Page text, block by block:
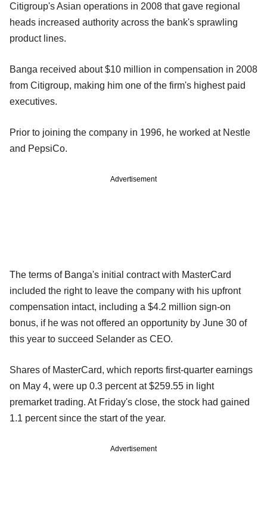
Citigroup's Asian operations in 2008 that gave regional
heads increased authority across the bank's sprawling
product lines.
Banga received about $10 million in compensation in 2008
from Citigroup, making him one of the firm's highest paid
executives.
Prior to joining the company in 1996, he worked at Nestle
and PepsiCo.
Advertisement
The terms of Banga's initial contract with MasterCard
included the right to leave the company with his upfront
compensation intact, including a $4.2 million sign-on
bonus, if he was not offered an opportunity by June 30 of
this year to succeed Selander as CEO.
Shares of MasterCard, which reports first-quarter earnings
on May 4, were up 0.3 percent at $259.55 in light
premarket trading. At Friday's close, the stock had gained
1.1 percent since the start of the year.
Advertisement